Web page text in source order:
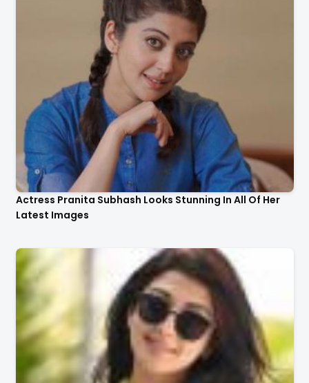
Actress Pranita Subhash Looks Stunning In All Of Her
Latest Images